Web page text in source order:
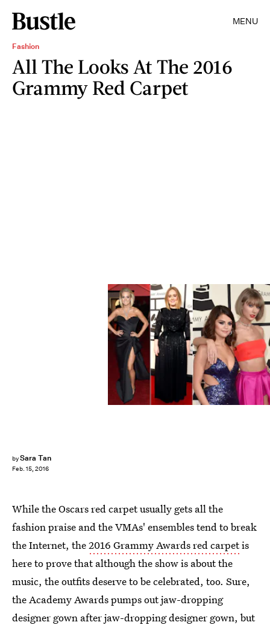
MENU
Fashion
All The Looks At The 2016
Grammy Red Carpet
bySara Tan
Feb. 15, 2016
While the Oscars red carpet usually gets all the
fashion praise and the VMAs' ensembles tend to break
the Internet, the2016 Grammy Awards red carpetis
here to prove that although the show is about the
music, the outfits deserve to be celebrated, too. Sure,
the Academy Awards pumps out jaw-dropping
designer gown after jaw-dropping designer gown, but